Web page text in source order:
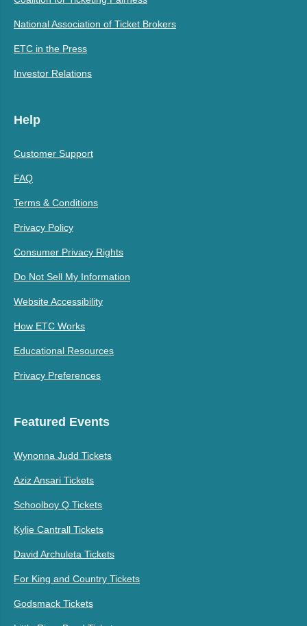
National Association of Ticket Brokers
ETC in the Press
Investor Relations
Help
Customer Support
FAQ
Terms & Conditions
Privacy Policy
Consumer Privacy Rights
Do Not Sell My Information
Website Accessibility
How ETC Works
Educational Resources
Privacy Preferences
Featured Events
Wynonna Judd Tickets
Aziz Ansari Tickets
Schoolboy Q Tickets
Kylie Cantrall Tickets
David Archuleta Tickets
For King and Country Tickets
Godsmack Tickets